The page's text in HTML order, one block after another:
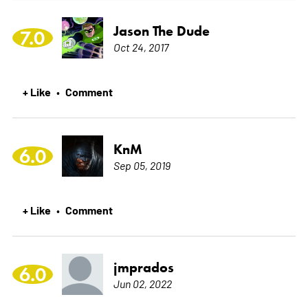
7.0 Jason The Dude
Oct 24, 2017
+ Like • Comment
6.0 KnM
Sep 05, 2019
+ Like • Comment
6.0 jmprados
Jun 02, 2022